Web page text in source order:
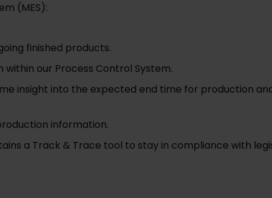
(MES):
finished products.
our Process Control System.
insight into the expected end time for production
information.
a Track & Trace tool to stay in compliance with